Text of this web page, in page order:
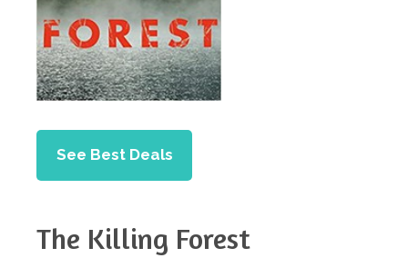
See Best Deals
The Killing Forest